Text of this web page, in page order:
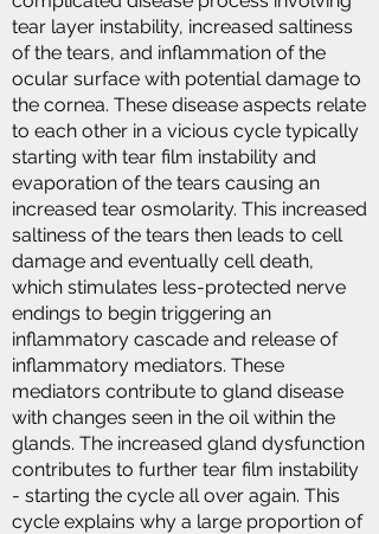
tear layer instability, increased saltiness
of the tears, and inflammation of the
ocular surface with potential damage to
the cornea. These disease aspects relate
to each other in a vicious cycle typically
starting with tear film instability and
evaporation of the tears causing an
increased tear osmolarity. This increased
saltiness of the tears then leads to cell
damage and eventually cell death,
which stimulates less-protected nerve
endings to begin triggering an
inflammatory cascade and release of
inflammatory mediators. These
mediators contribute to gland disease
with changes seen in the oil within the
glands. The increased gland dysfunction
contributes to further tear film instability
- starting the cycle all over again. This
cycle explains why a large proportion of